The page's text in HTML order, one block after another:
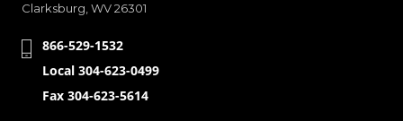
Clarksburg, WV 26301
866-529-1532
Local 304-623-0499
Fax 304-623-5614